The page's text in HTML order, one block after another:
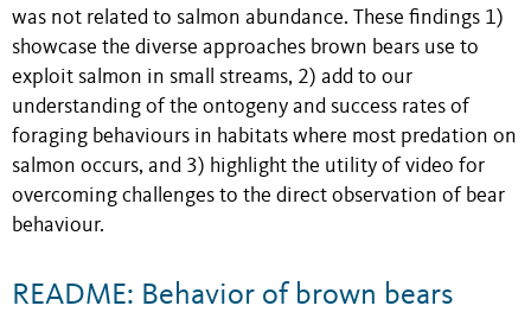
was not related to salmon abundance. These findings 1)
showcase the diverse approaches brown bears use to
exploit salmon in small streams, 2) add to our
understanding of the ontogeny and success rates of
foraging behaviours in habitats where most predation on
salmon occurs, and 3) highlight the utility of video for
overcoming challenges to the direct observation of bear
behaviour.
README: Behavior of brown bears